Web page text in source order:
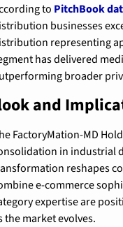
to PitchBook
businesses
representing
has delivered
broader
and
FactoryMation-MD
in industrial
reshapes
e-commerce
expertise are
the market evolves.